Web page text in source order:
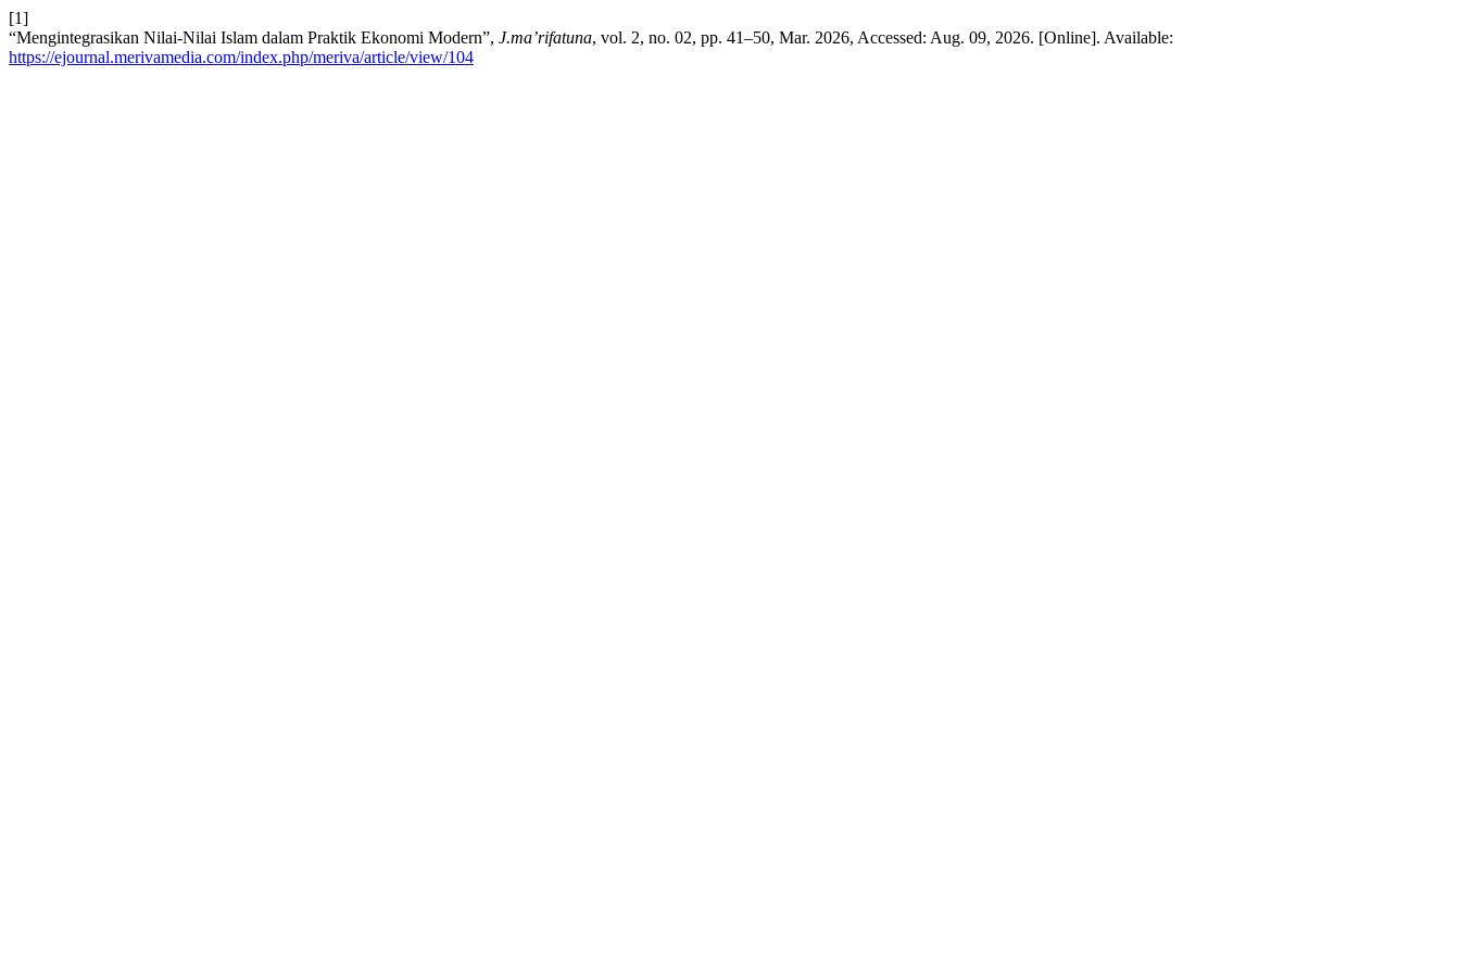
[1]
“Mengintegrasikan Nilai-Nilai Islam dalam Praktik Ekonomi Modern”, J.ma’rifatuna, vol. 2, no. 02, pp. 41–50, Mar. 2026, Accessed: Aug. 09, 2026. [Online]. Available:
https://ejournal.merivamedia.com/index.php/meriva/article/view/104